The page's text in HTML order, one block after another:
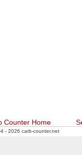
Counter Home
- 2026 carb-counter.net